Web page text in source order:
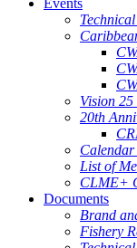
Events
Vision
20th
Calendar
List of
CLME+
Documents
Brand
Fishery